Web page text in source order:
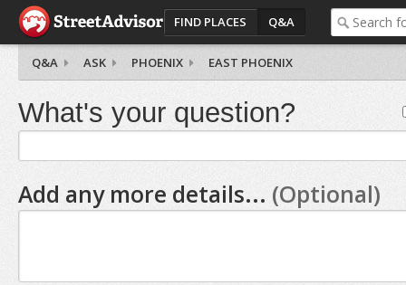
FIND PLACES Q&A
Q&A ASK PHOENIX EAST PHOENIX
What's your question?
Add any more details... (Optional)